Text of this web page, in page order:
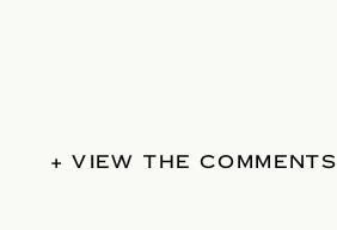
+ VIEW THE COMMENTS